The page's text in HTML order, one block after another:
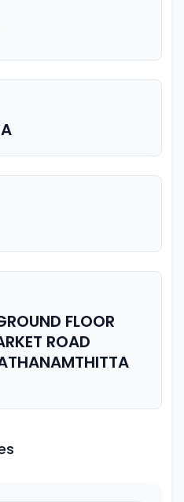
FLOOR
ROAD